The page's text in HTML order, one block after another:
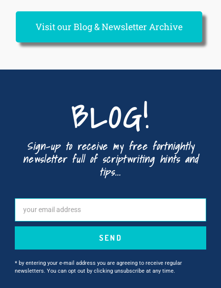
Visit our Blog & Newsletter Archive
BLOG!
Sign-up to receive my free fortnightly
newsletter full of scriptwriting hints and
tips...
SEND
* by entering your e-mail address you are agreeing to receive regular
newsletters. You can opt out by clicking unsubscribe at any time.